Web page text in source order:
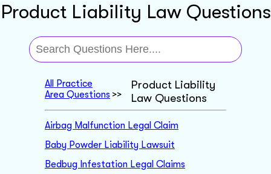
Product Liability Law Questions
All Practice
Area Questions >>
Product Liability
Law Questions
Airbag Malfunction Legal Claim
Baby Powder Liability Lawsuit
Bedbug Infestation Legal Claims